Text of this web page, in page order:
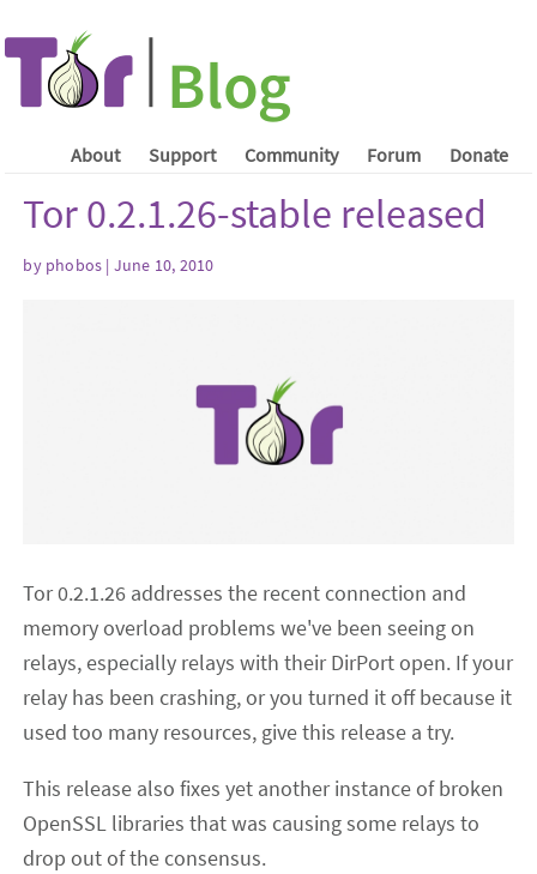
About Support Community Forum Donate
Tor 0.2.1.26-stable released
by phobos | June 10, 2010
Tor 0.2.1.26 addresses the recent connection and
memory overload problems we've been seeing on
relays, especially relays with their DirPort open. If your
relay has been crashing, or you turned it off because it
used too many resources, give this release a try.
This release also fixes yet another instance of broken
OpenSSL libraries that was causing some relays to
drop out of the consensus.